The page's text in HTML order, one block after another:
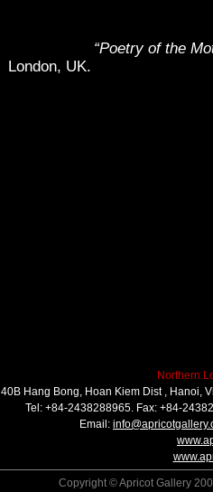
“Poetry of the
London, UK.
Northern
40B Hang Bong, Hoan Kiem Dist , Hanoi,
Tel: +84-2438288965. Fax: +84-
Email:
Copyright © Apricot Gallery